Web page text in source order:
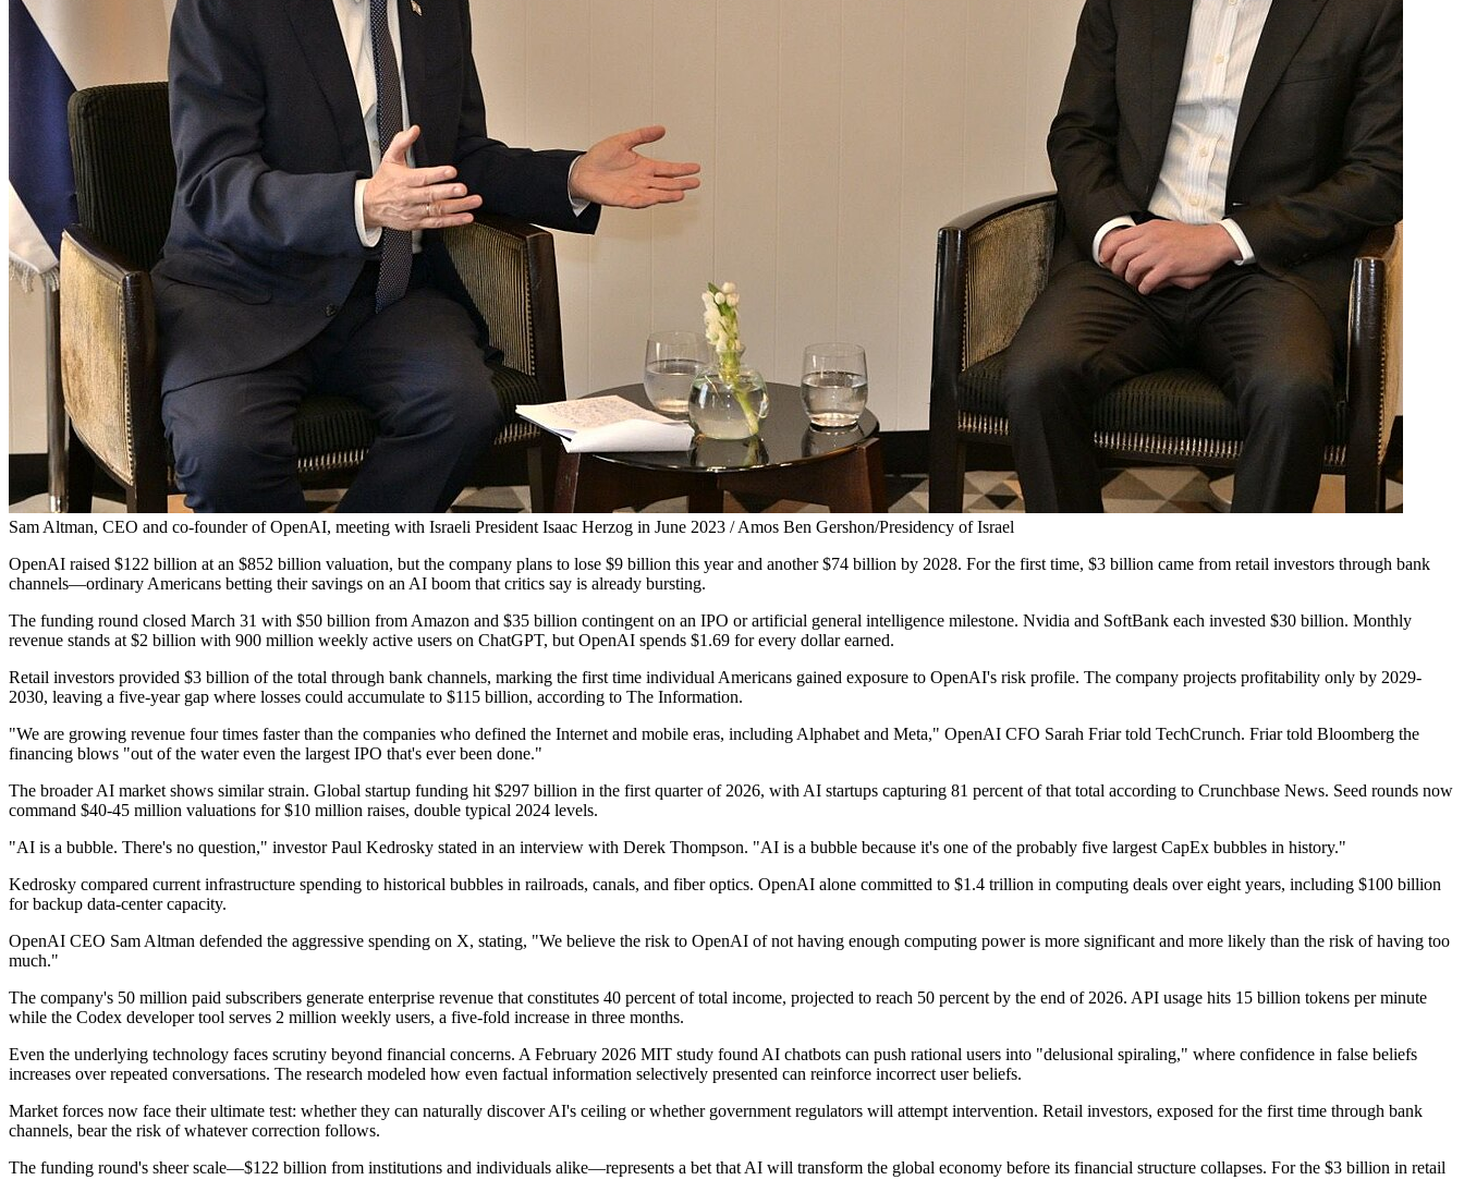
Sam Altman, CEO and co-founder of OpenAI, meeting with Israeli President Isaac Herzog in June 2023 / Amos Ben Gershon/Presidency of Israel
OpenAI raised $122 billion at an $852 billion valuation, but the company plans to lose $9 billion this year and another $74 billion by 2028. For the first time, $3 billion came from retail investors through bank
channels—ordinary Americans betting their savings on an AI boom that critics say is already bursting.
The funding round closed March 31 with $50 billion from Amazon and $35 billion contingent on an IPO or artificial general intelligence milestone. Nvidia and SoftBank each invested $30 billion. Monthly
revenue stands at $2 billion with 900 million weekly active users on ChatGPT, but OpenAI spends $1.69 for every dollar earned.
Retail investors provided $3 billion of the total through bank channels, marking the first time individual Americans gained exposure to OpenAI's risk profile. The company projects profitability only by 2029-
2030, leaving a five-year gap where losses could accumulate to $115 billion, according to The Information.
"We are growing revenue four times faster than the companies who defined the Internet and mobile eras, including Alphabet and Meta," OpenAI CFO Sarah Friar told TechCrunch. Friar told Bloomberg the
financing blows "out of the water even the largest IPO that's ever been done."
The broader AI market shows similar strain. Global startup funding hit $297 billion in the first quarter of 2026, with AI startups capturing 81 percent of that total according to Crunchbase News. Seed rounds now
command $40-45 million valuations for $10 million raises, double typical 2024 levels.
"AI is a bubble. There's no question," investor Paul Kedrosky stated in an interview with Derek Thompson. "AI is a bubble because it's one of the probably five largest CapEx bubbles in history."
Kedrosky compared current infrastructure spending to historical bubbles in railroads, canals, and fiber optics. OpenAI alone committed to $1.4 trillion in computing deals over eight years, including $100 billion
for backup data-center capacity.
OpenAI CEO Sam Altman defended the aggressive spending on X, stating, "We believe the risk to OpenAI of not having enough computing power is more significant and more likely than the risk of having too
much."
The company's 50 million paid subscribers generate enterprise revenue that constitutes 40 percent of total income, projected to reach 50 percent by the end of 2026. API usage hits 15 billion tokens per minute
while the Codex developer tool serves 2 million weekly users, a five-fold increase in three months.
Even the underlying technology faces scrutiny beyond financial concerns. A February 2026 MIT study found AI chatbots can push rational users into "delusional spiraling," where confidence in false beliefs
increases over repeated conversations. The research modeled how even factual information selectively presented can reinforce incorrect user beliefs.
Market forces now face their ultimate test: whether they can naturally discover AI's ceiling or whether government regulators will attempt intervention. Retail investors, exposed for the first time through bank
channels, bear the risk of whatever correction follows.
The funding round's sheer scale—$122 billion from institutions and individuals alike—represents a bet that AI will transform the global economy before its financial structure collapses. For the $3 billion in retail